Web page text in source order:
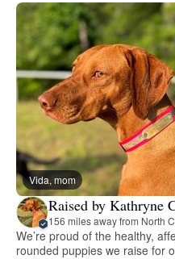
Vida, mom
Raised by Kathryne
156 miles away from North
We’re proud of the healthy,
rounded puppies we raise for